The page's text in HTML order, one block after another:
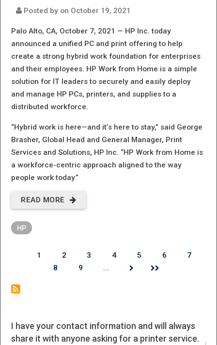
ENHANCED
ECOSYSTEM,
AND
PLATFORM
MOMENTUM
Posted by on October 19, 2021
Palo Alto, CA, October 7, 2021 — HP Inc. today
announced a unified PC and print offering to help
create a strong hybrid work foundation for enterprises
and their employees. HP Work from Home is a simple
solution for IT leaders to securely and easily deploy
and manage HP PCs, printers, and supplies to a
distributed workforce.
“Hybrid work is here—and it’s here to stay,” said George
Brasher, Global Head and General Manager, Print
Services and Solutions, HP Inc. “HP Work from Home is
a workforce-centric approach aligned to the way
people work today.”
READ MORE
ABOUT HP
WORKFORCES
WITH UNIFIED
OFFERING
HP
Pages
1 2 3 4 5 6
7
8
9 …
I have your contact information and will always
share it with anyone asking for a printer service.